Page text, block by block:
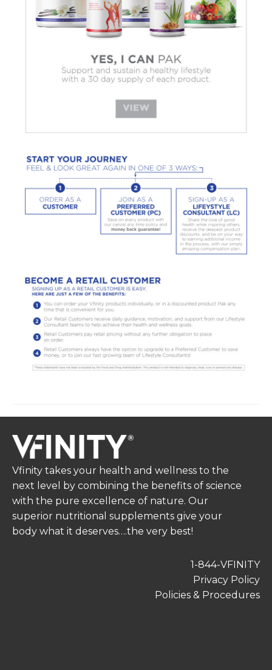
Vfinity takes your health and wellness to the
next level by combining the benefits of science
with the pure excellence of nature. Our
superior nutritional supplements give your
body what it deserves….the very best!
1-844-VFINITY
Privacy Policy
Policies & Procedures